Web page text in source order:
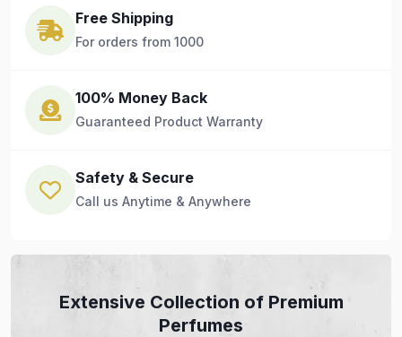
Free Shipping
For orders from 1000
100% Money Back
Guaranteed Product Warranty
Safety & Secure
Call us Anytime & Anywhere
Extensive Collection of Premium
Perfumes